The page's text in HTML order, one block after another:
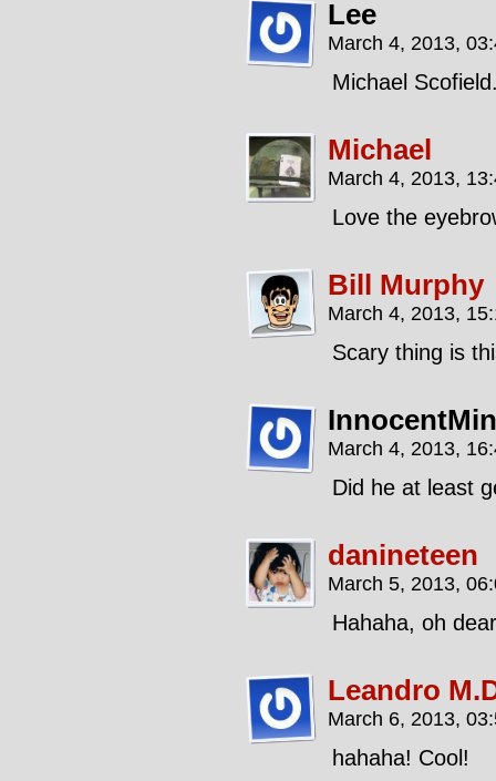
Lee
March 4, 2013,
Michael
Michael
March 4, 2013,
Love the
Bill Murphy
March 4, 2013,
Scary thing is
March 4, 2013,
Did he at least
danineteen
March 5, 2013,
Hahaha, oh
Leandro
March 6, 2013,
hahaha! Cool!